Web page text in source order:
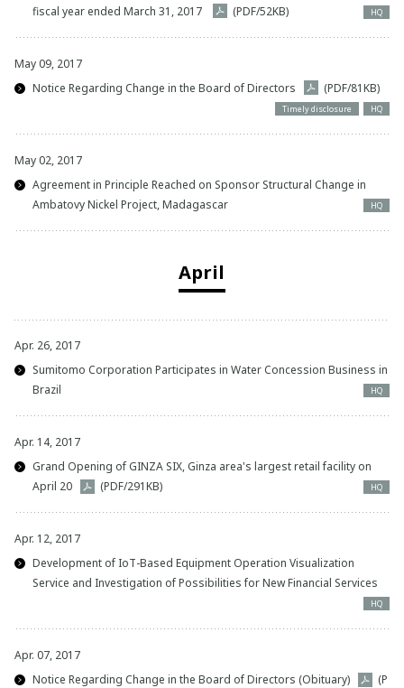
fiscal year ended March 31, 2017
(PDF/52KB) HQ
May 09, 2017
Notice Regarding Change in the Board of Directors
(PDF/81KB)
Timely disclosure HQ
May 02, 2017
Agreement in Principle Reached on Sponsor Structural Change in
Ambatovy Nickel Project, Madagascar
HQ
April
Apr. 26, 2017
Sumitomo Corporation Participates in Water Concession Business in
Brazil
HQ
Apr. 14, 2017
Grand Opening of GINZA SIX, Ginza area's largest retail facility on
April 20
(PDF/291KB) HQ
Apr. 12, 2017
Development of IoT-Based Equipment Operation Visualization
Service and Investigation of Possibilities for New Financial Services
HQ
Apr. 07, 2017
Notice Regarding Change in the Board of Directors (Obituary)
(P